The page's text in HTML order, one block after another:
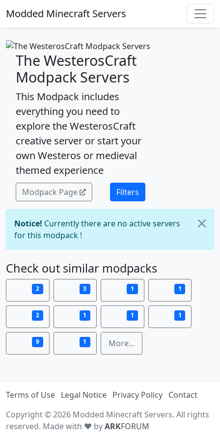
Modded Minecraft Servers
The WesterosCraft
Modpack Servers
This Modpack includes
everything you need to
explore the WesterosCraft
creative server or start your
own Westeros or medieval
themed experience
Modpack Page Filters
Notice! Currently there are no active servers
for this modpack !
Check out similar modpacks
2 3 1 1
2 1 1 1
9 1 More...
Terms of Use Legal Notice Privacy Policy Contact
Copyright © 2026 Modded Minecraft Servers. All rights
reserved. Made with ♥ byARKFORUM